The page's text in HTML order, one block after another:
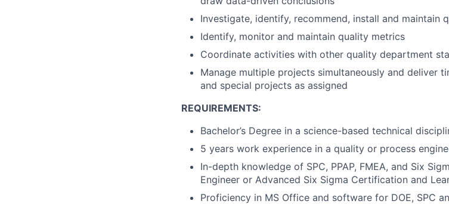
Investigate, identify, recommend, install and maintain
Identify, monitor and maintain quality metrics
Coordinate activities with other quality department
Manage multiple projects simultaneously and deliver
and special projects as assigned
REQUIREMENTS:
Bachelor’s Degree in a science-based technical
5 years work experience in a quality or process
In-depth knowledge of SPC, PPAP, FMEA, and Six
Engineer or Advanced Six Sigma Certification and
Proficiency in MS Office and software for DOE, SPC